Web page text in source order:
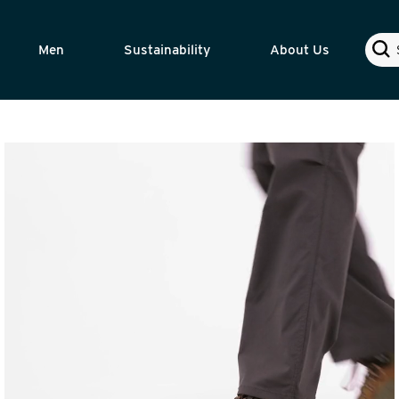
Men Sustainability About Us